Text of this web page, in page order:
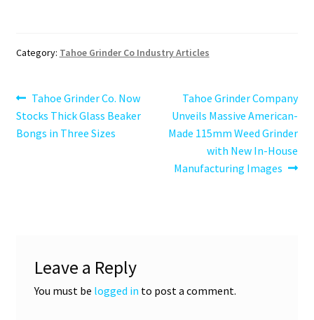
Category: Tahoe Grinder Co Industry Articles
Post
navigation
Previous
post:
Tahoe Grinder Co. Now
Stocks Thick Glass Beaker
Bongs in Three Sizes
Next
post:
Tahoe Grinder Company
Unveils Massive American-
Made 115mm Weed Grinder
with New In-House
Manufacturing Images
Leave a Reply
You must be logged in to post a comment.